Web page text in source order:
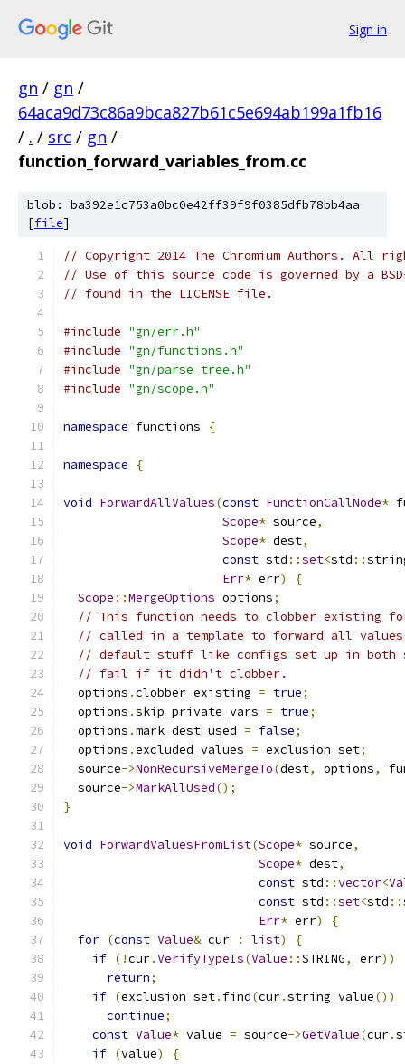
Sign in
gn / gn /
64aca9d73c86a9bca827b61c5e694ab199a1fb16
/ . / src / gn /
function_forward_variables_from.cc
blob: ba392e1c753a0bc0e42ff39f9f0385dfb78bb4aa
[file]
// Copyright 2014 The Chromium Authors. All
// Use of this source code is governed by a
// found in the LICENSE file.
#include "gn/err.h"
#include "gn/functions.h"
#include "gn/parse_tree.h"
#include "gn/scope.h"
namespace functions {
namespace {
void ForwardAllValues(const FunctionCallNode*
Scope* source,
Scope* dest,
const std ::set<std ::
Err* err)
{
Scope ::MergeOptions options;
// This function needs to clobber
// called in a template to forward all
// default stuff like configs set up in both
// fail if it didn't clobber.
  options
.clobber_existing = true;
  options
.skip_private_vars = true;
  options
.mark_dest_used = false;
  options
.excluded_values = exclusion_set;
  source
->NonRecursiveMergeTo(dest, options,
  source
->MarkAllUsed();
}
void ForwardValuesFromList(Scope* source,
Scope* dest,
const std ::vector<
const std ::set<std ::
Err* err)
{
for (const Value& cur : list)
{
if (!cur.VerifyTypeIs(Value ::STRING, err))
return;
if (exclusion_set. find(cur.string_value())
continue;
const Value* value = source->GetValue(cur.
if (value)
{